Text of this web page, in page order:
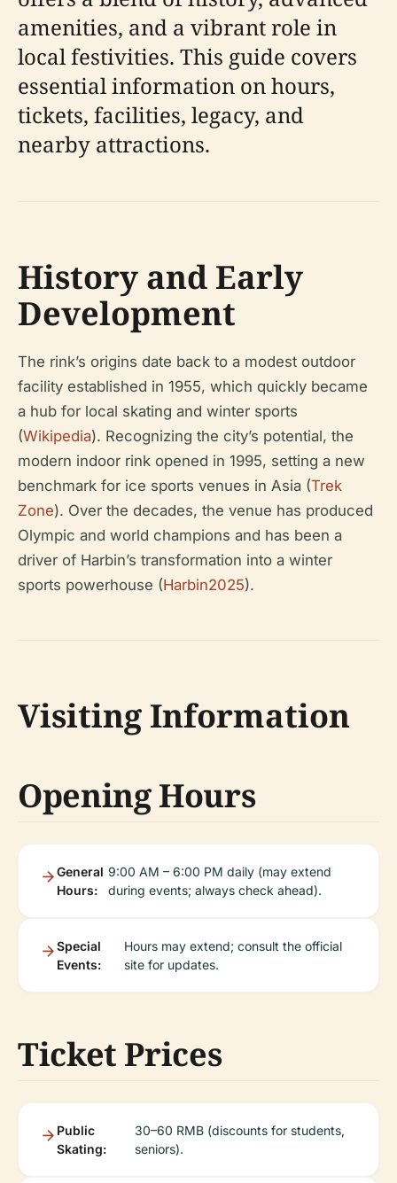
amenities, and a vibrant role in
local festivities. This guide covers
essential information on hours,
tickets, facilities, legacy, and
nearby attractions.
History and Early
Development
The rink’s origins date back to a modest outdoor
facility established in 1955, which quickly became
a hub for local skating and winter sports
(Wikipedia). Recognizing the city’s potential, the
modern indoor rink opened in 1995, setting a new
benchmark for ice sports venues in Asia (Trek
Zone). Over the decades, the venue has produced
Olympic and world champions and has been a
driver of Harbin’s transformation into a winter
sports powerhouse (Harbin2025).
Visiting Information
Opening Hours
General
Hours:
9:00 AM – 6:00 PM daily (may extend
during events; always check ahead).
Special
Events:
Hours may extend; consult the official
site for updates.
Ticket Prices
Public
Skating:
30–60 RMB (discounts for students,
seniors).